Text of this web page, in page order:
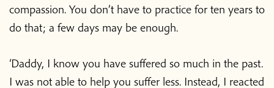
compassion. You don’t have to practice for ten years to
do that; a few days may be enough.
‘Daddy, I know you have suffered so much in the past.
I was not able to help you suffer less. Instead, I reacted